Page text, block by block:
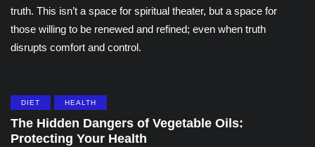
truth. This isn’t a space for spiritual theater, but a space for
those willing to be renewed and refined; even when truth
disrupts comfort and control.
DIET HEALTH
The Hidden Dangers of Vegetable Oils:
Protecting Your Health